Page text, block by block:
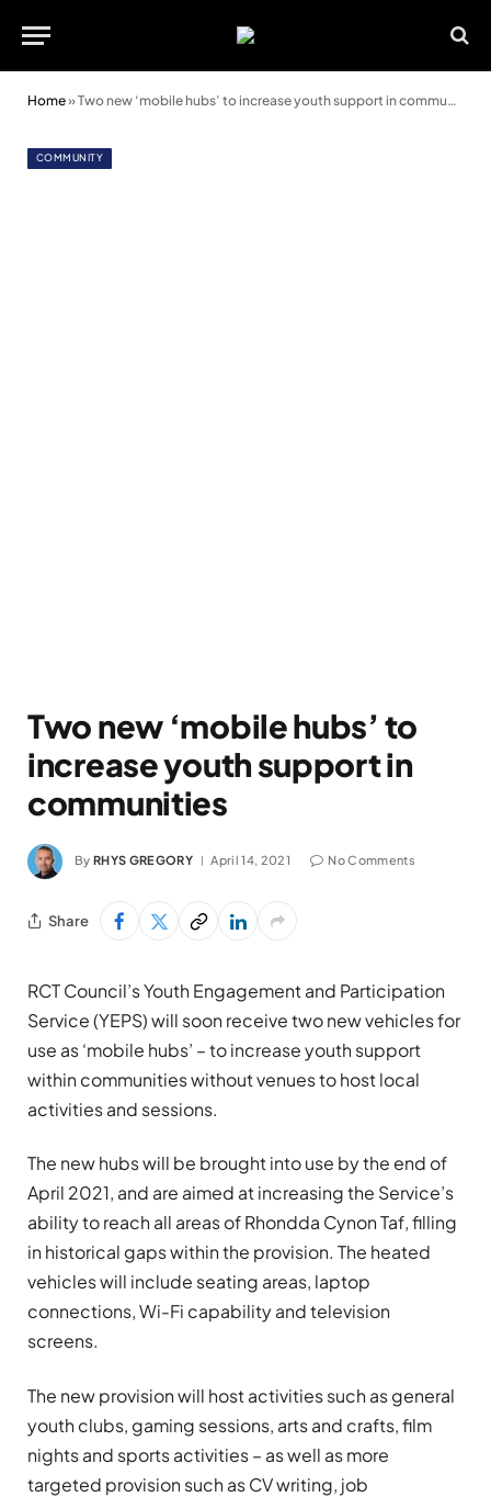
Home»Two new ‘mobile hubs’ to increase youth support in communities
COMMUNITY
Two new ‘mobile hubs’ to
increase youth support in
communities
By RHYS GREGORY April 14, 2021 No Comments
Share
RCT Council’s Youth Engagement and Participation
Service (YEPS) will soon receive two new vehicles for
use as ‘mobile hubs’ – to increase youth support
within communities without venues to host local
activities and sessions.
The new hubs will be brought into use by the end of
April 2021, and are aimed at increasing the Service’s
ability to reach all areas of Rhondda Cynon Taf, filling
in historical gaps within the provision. The heated
vehicles will include seating areas, laptop
connections, Wi-Fi capability and television
screens.
The new provision will host activities such as general
youth clubs, gaming sessions, arts and crafts, film
nights and sports activities – as well as more
targeted provision such as CV writing, job